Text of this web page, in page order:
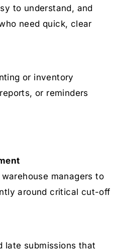
to understand, and
need quick, clear
or inventory
or reminders
managers to
around critical cut-off
late submissions that